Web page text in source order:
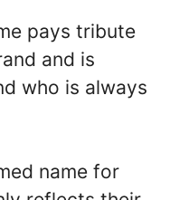
pays tribute
and is
who is always
name for